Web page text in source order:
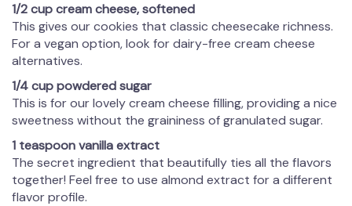
1/2 cup cream cheese, softened
This gives our cookies that classic cheesecake richness.
For a vegan option, look for dairy-free cream cheese
alternatives.
1/4 cup powdered sugar
This is for our lovely cream cheese filling, providing a nice
sweetness without the graininess of granulated sugar.
1 teaspoon vanilla extract
The secret ingredient that beautifully ties all the flavors
together! Feel free to use almond extract for a different
flavor profile.